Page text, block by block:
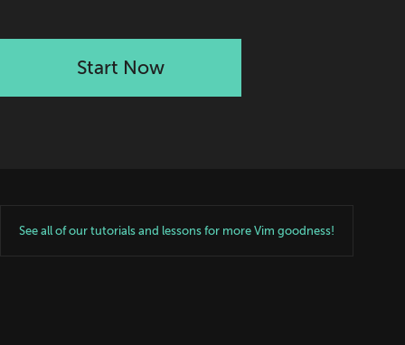
Start Now
See all of our tutorials and lessons for more Vim goodness!